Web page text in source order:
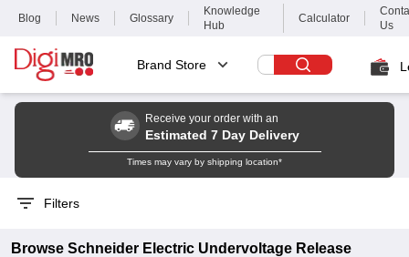
Blog News Glossary
Knowledge
Hub
Calculator
Us
Brand Store
Receive your order with an
Estimated 7 Day Delivery
Times may vary by shipping location*
Filters
Browse Schneider Electric Undervoltage Release